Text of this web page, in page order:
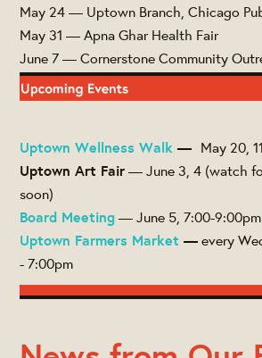
May 24 — Uptown Branch, Chicago
May 31 — Apna Ghar Health Fair
June 7 — Cornerstone Community
Uptown Wellness Walk — May 20,
Uptown Art Fair— June 3, 4 (watch
soon)
Board Meeting— June 5, 7:00-9:00pm
Uptown Farmers Market —every
- 7:00pm